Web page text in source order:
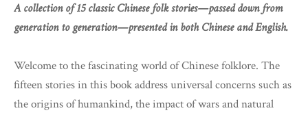
A collection of 15 classic Chinese folk stories—passed down from
generation to generation—presented in both Chinese and English.
Welcome to the fascinating world of Chinese folklore. The
fifteen stories in this book address universal concerns such as
the origins of humankind, the impact of wars and natural